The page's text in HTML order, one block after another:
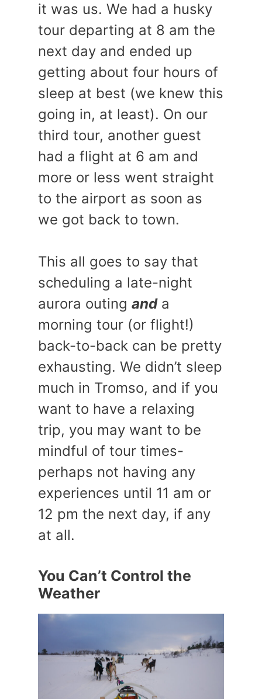
it was us. We had a husky
tour departing at 8 am the
next day and ended up
getting about four hours of
sleep at best (we knew this
going in, at least). On our
third tour, another guest
had a flight at 6 am and
more or less went straight
to the airport as soon as
we got back to town.
This all goes to say that
scheduling a late-night
aurora outing and a
morning tour (or flight!)
back-to-back can be pretty
exhausting. We didn’t sleep
much in Tromso, and if you
want to have a relaxing
trip, you may want to be
mindful of tour times-
perhaps not having any
experiences until 11 am or
12 pm the next day, if any
at all.
You Can’t Control the
Weather